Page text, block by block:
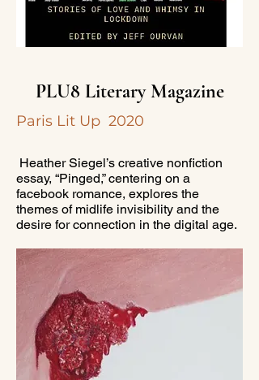
PLU8 Literary Magazine
Paris Lit Up 2020
Heather Siegel’s creative nonfiction
essay, “Pinged,” centering on a
facebook romance, explores the
themes of midlife invisibility and the
desire for connection in the digital age.